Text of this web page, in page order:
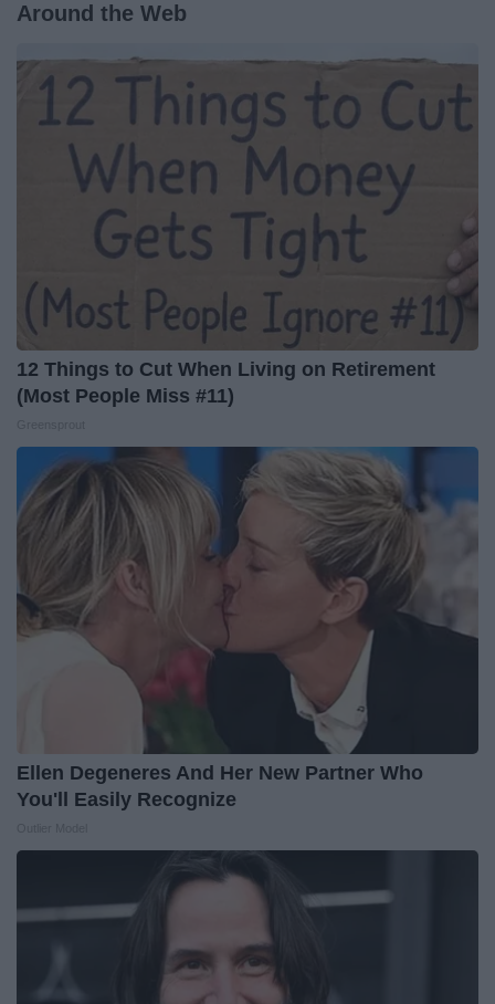
Around the Web
12 Things to Cut When Living on Retirement
(Most People Miss #11)
Ellen Degeneres And Her New Partner Who
You'll Easily Recognize